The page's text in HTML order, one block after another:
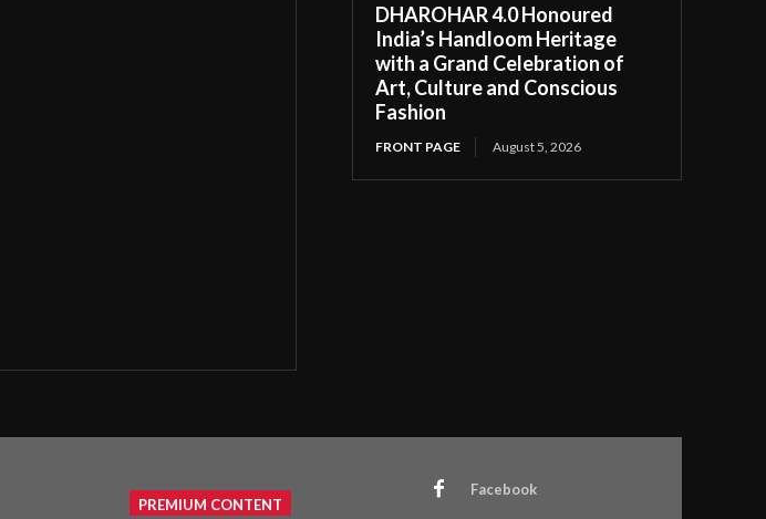
DHAROHAR 4.0 Honoured
India’s Handloom Heritage
with a Grand Celebration of
Art, Culture and Conscious
Fashion
FRONT PAGE August 5, 2026
PREMIUM CONTENT
Facebook